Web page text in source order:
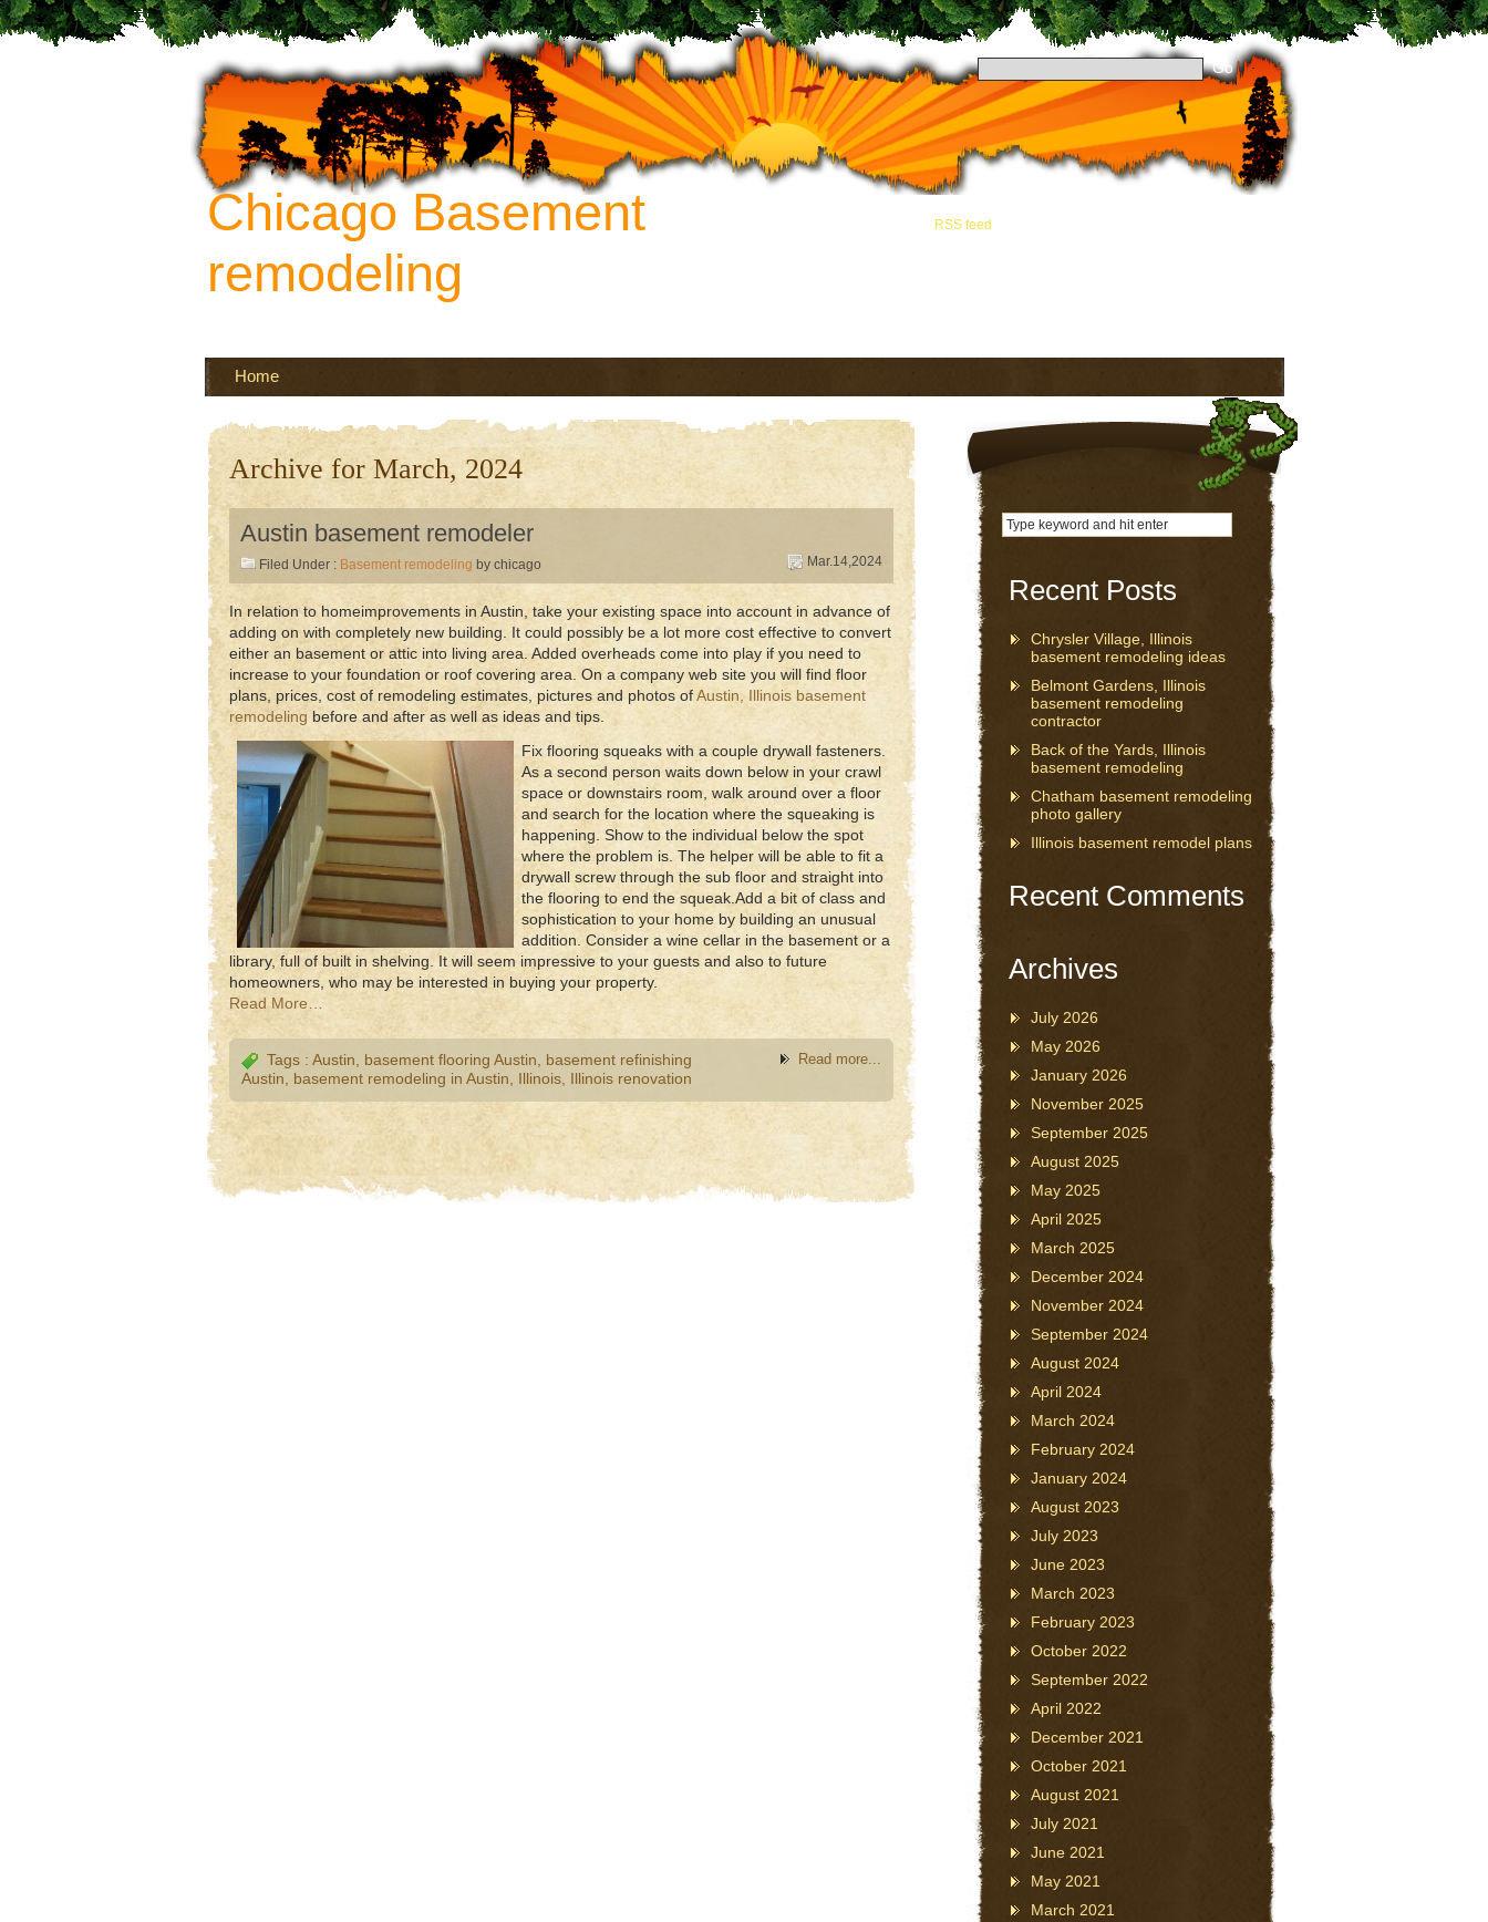
Chicago Basement
remodeling
RSS feed
Home
Archive for March, 2024
Austin basement remodeler
Filed Under : Basement remodeling by chicago Mar.14,2024
In relation to homeimprovements in Austin, take your existing space into account in advance of
adding on with completely new building. It could possibly be a lot more cost effective to convert
either an basement or attic into living area. Added overheads come into play if you need to
increase to your foundation or roof covering area. On a company web site you will find floor
plans, prices, cost of remodeling estimates, pictures and photos ofAustin, Illinois basement
remodeling before and after as well as ideas and tips.
Fix flooring squeaks with a couple drywall fasteners.
As a second person waits down below in your crawl
space or downstairs room, walk around over a floor
and search for the location where the squeaking is
happening. Show to the individual below the spot
where the problem is. The helper will be able to fit a
drywall screw through the sub floor and straight into
the flooring to end the squeak.Add a bit of class and
sophistication to your home by building an unusual
addition. Consider a wine cellar in the basement or a
library, full of built in shelving. It will seem impressive to your guests and also to future
homeowners, who may be interested in buying your property.
Read More…
Tags : Austin basement flooring Austin
basement refinishing
Austin
basement remodeling in Austin Illinois Illinois renovation
Read more...
Recent Posts
Chrysler Village, Illinois
basement remodeling ideas
Belmont Gardens, Illinois
basement remodeling
contractor
Back of the Yards, Illinois
basement remodeling
Chatham basement remodeling
photo gallery
Illinois basement remodel plans
Recent Comments
Archives
July 2026
May 2026
January 2026
November 2025
September 2025
August 2025
May 2025
April 2025
March 2025
December 2024
November 2024
September 2024
August 2024
April 2024
March 2024
February 2024
January 2024
August 2023
July 2023
June 2023
March 2023
February 2023
October 2022
September 2022
April 2022
December 2021
October 2021
August 2021
July 2021
June 2021
May 2021
March 2021